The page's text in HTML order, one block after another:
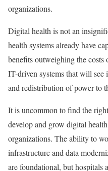
organizations.
Digital health is not an
health systems already have
benefits outweighing the
IT-driven systems that will see
and redistribution of power to
It is uncommon to find the
develop and grow digital
organizations. The ability to
infrastructure and data
are foundational, but hospitals